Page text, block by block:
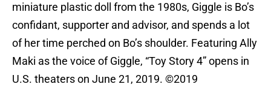
miniature plastic doll from the 1980s, Giggle is Bo’s
confidant, supporter and advisor, and spends a lot
of her time perched on Bo’s shoulder. Featuring Ally
Maki as the voice of Giggle, “Toy Story 4” opens in
U.S. theaters on June 21, 2019. ©2019